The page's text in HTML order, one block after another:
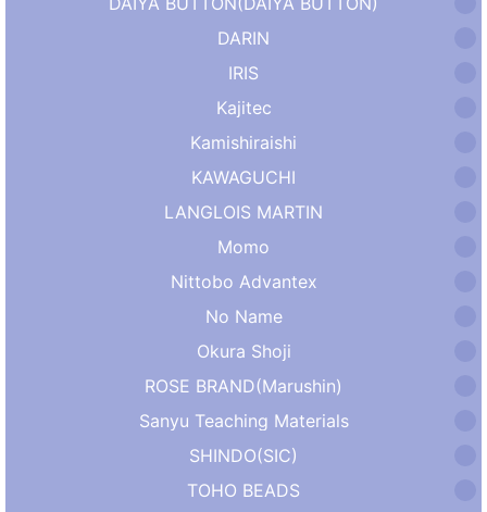
DARIN
IRIS
Kajitec
Kamishiraishi
KAWAGUCHI
LANGLOIS MARTIN
Momo
Nittobo Advantex
No Name
Okura Shoji
ROSE BRAND(Marushin)
Sanyu Teaching Materials
SHINDO(SIC)
TOHO BEADS